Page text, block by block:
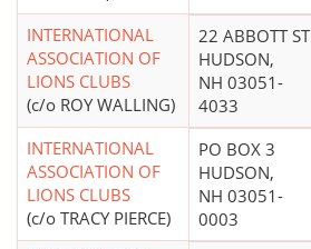
INTERNATIONAL
ASSOCIATION OF
LIONS CLUBS
(c/o ROY WALLING)
22 ABBOTT ST
HUDSON,
NH 03051-
4033
INTERNATIONAL
ASSOCIATION OF
LIONS CLUBS
(c/o TRACY PIERCE)
PO BOX 3
HUDSON,
NH 03051-
0003